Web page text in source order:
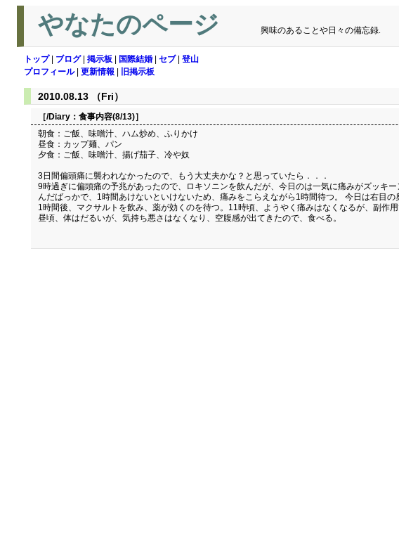
やなたのページ 興味のあることや日々の備忘録.
トップ| ブログ| 掲示板 国際結婚 セブ| 登山
プロフィール| 更新情報 旧掲示板
2010.08.13 （Fri）
［/Diary： 食事内容(8/13)］
朝食：ご飯、味噌汁、ハム炒め、ふりかけ
昼食：カップ麺、パン
夕食：ご飯、味噌汁、揚げ茄子、冷や奴
3日間偏頭痛に襲われなかったので、もう大丈夫かな？と思っていたら．．．
9時過ぎに偏頭痛の予兆があったので、ロキソニンを飲んだが、今日のは一気に痛みがズッキ
んだばっかで、1時間あけないといけないため、痛みをこらえながら1時間待つ。 今日は右目
1時間後、マクサルトを飲み、薬が効くのを待つ。11時頃、ようやく痛みはなくなるが、副作用
昼頃、体はだるいが、気持ち悪さはなくなり、空腹感が出てきたので、食べる。